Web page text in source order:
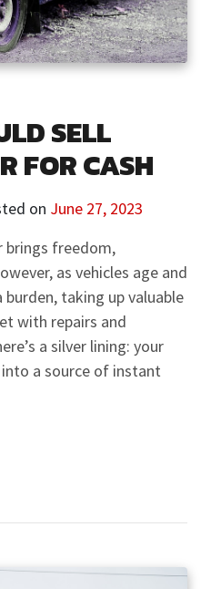
SELL
FOR CASH
on June 27, 2023
brings freedom,
as vehicles age and
taking up valuable
with repairs and
a silver lining: your
a source of instant